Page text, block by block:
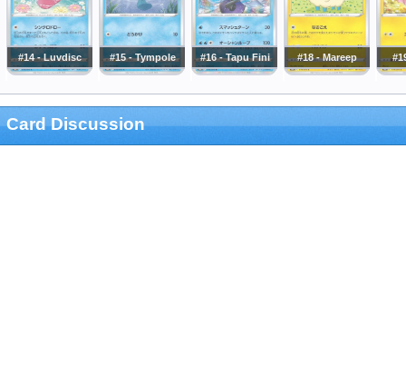
#14 - Luvdisc #15 - Tympole #16 - Tapu Fini #18 - Mareep
Card Discussion